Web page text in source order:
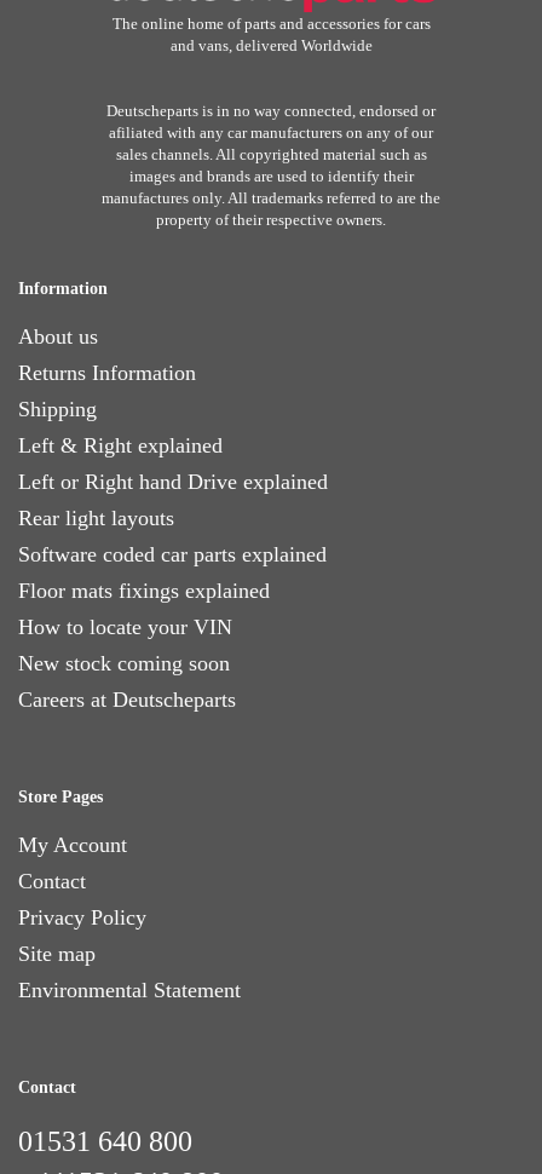
The online home of parts and accessories for cars
and vans, delivered Worldwide
Deutscheparts is in no way connected, endorsed or
afiliated with any car manufacturers on any of our
sales channels. All copyrighted material such as
images and brands are used to identify their
manufactures only. All trademarks referred to are the
property of their respective owners.
Information
About us
Returns Information
Shipping
Left & Right explained
Left or Right hand Drive explained
Rear light layouts
Software coded car parts explained
Floor mats fixings explained
How to locate your VIN
New stock coming soon
Careers at Deutscheparts
Store Pages
My Account
Contact
Privacy Policy
Site map
Environmental Statement
Contact
01531 640 800